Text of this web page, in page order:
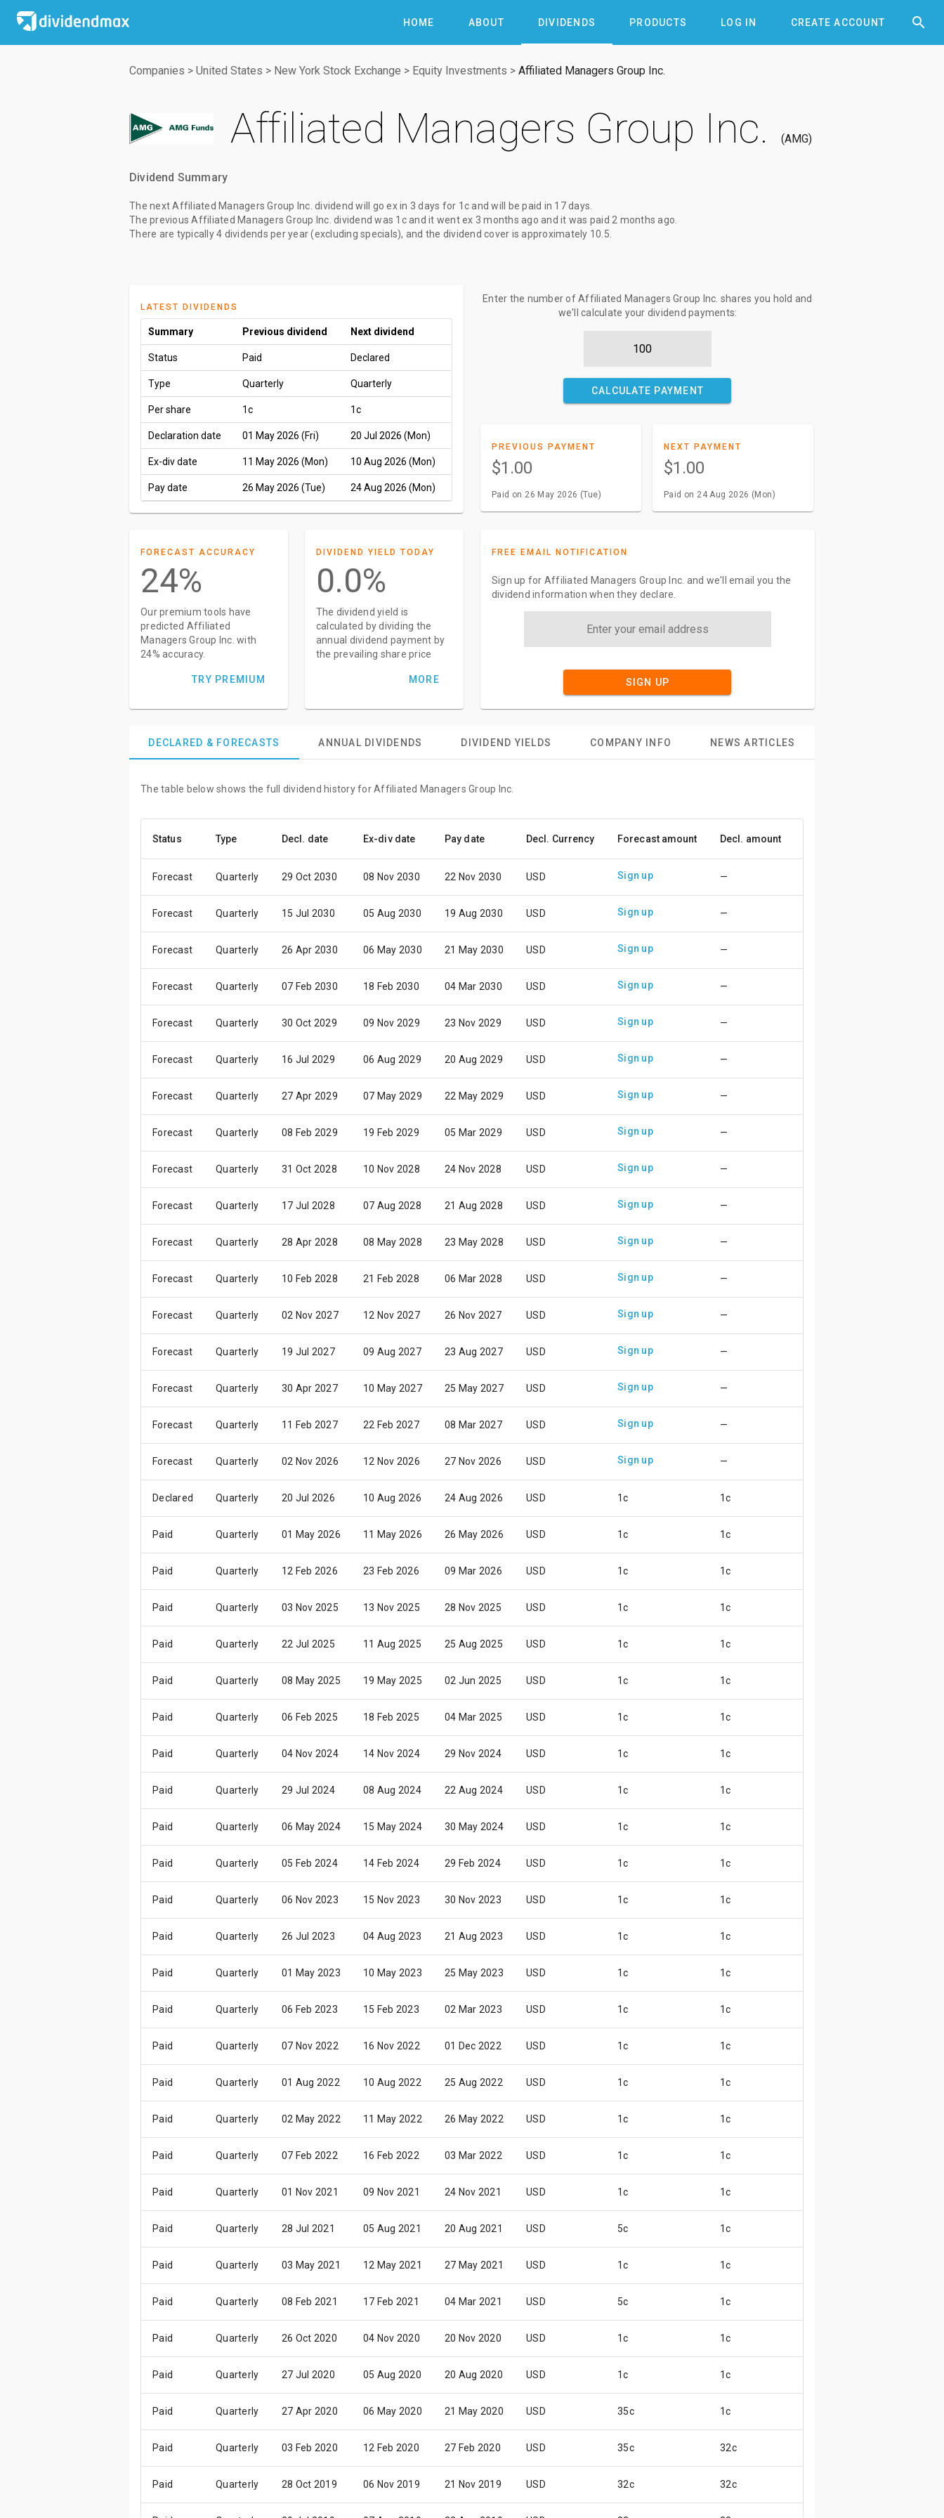
HOME ABOUT DIVIDENDS PRODUCTS LOG IN CREATE ACCOUNT 

Companies > United States > New York Stock Exchange > Equity Investments > Affiliated Managers Group Inc.
Affiliated Managers Group Inc. AMG
Dividend Summary
The next Affiliated Managers Group Inc. dividend will go exin 3 days for 1cand will be paid in 17 days
The previous Affiliated Managers Group Inc. dividend was 1cand it went ex 3 months ago and it was paid 2 months ago
There are typically 4 dividends per year (excluding specials), and the dividend cover is approximately 10.5.
LATEST DIVIDENDS
Summary Previous dividend Next dividend
Status Paid Declared
Type Quarterly Quarterly
Per share 1c 1c
Declaration date 01 May 2026 (Fri) 20 Jul 2026 (Mon)
Ex-div date 11 May 2026 (Mon) 10 Aug 2026 (Mon)
Pay date 26 May 2026 (Tue) 24 Aug 2026 (Mon)
Enter the number of Affiliated Managers Group Inc. shares you hold and
we'll calculate your dividend payments:
CALCULATE PAYMENT
PREVIOUS PAYMENT
$1.00
Paid on 26 May 2026 (Tue)
NEXT PAYMENT
$1.00
Paid on 24 Aug 2026 (Mon)
FORECAST ACCURACY
24%
Our premium tools have
predicted Affiliated
Managers Group Inc. with
24% accuracy.
TRY PREMIUM
DIVIDEND YIELD TODAY
0.0%
The dividend yield is
calculated by dividing the
annual dividend payment by
the prevailing share price
MORE
FREE EMAIL NOTIFICATION
Sign up for Affiliated Managers Group Inc. and we'll email you the
dividend information when they declare.
SIGN UP
DECLARED & FORECASTS ANNUAL DIVIDENDS DIVIDEND YIELDS COMPANY INFO NEWS ARTICLES
The table below shows the full dividend history for Affiliated Managers Group Inc.
Status Type Decl. date Ex-div date Pay date Decl. Currency Forecast amount Decl. amount
Forecast Quarterly 29 Oct 2030 08 Nov 2030 22 Nov 2030 USD Sign up —
Forecast Quarterly 15 Jul 2030 05 Aug 2030 19 Aug 2030 USD Sign up —
Forecast Quarterly 26 Apr 2030 06 May 2030 21 May 2030 USD Sign up —
Forecast Quarterly 07 Feb 2030 18 Feb 2030 04 Mar 2030 USD Sign up —
Forecast Quarterly 30 Oct 2029 09 Nov 2029 23 Nov 2029 USD Sign up —
Forecast Quarterly 16 Jul 2029 06 Aug 2029 20 Aug 2029 USD Sign up —
Forecast Quarterly 27 Apr 2029 07 May 2029 22 May 2029 USD Sign up —
Forecast Quarterly 08 Feb 2029 19 Feb 2029 05 Mar 2029 USD Sign up —
Forecast Quarterly 31 Oct 2028 10 Nov 2028 24 Nov 2028 USD Sign up —
Forecast Quarterly 17 Jul 2028 07 Aug 2028 21 Aug 2028 USD Sign up —
Forecast Quarterly 28 Apr 2028 08 May 2028 23 May 2028 USD Sign up —
Forecast Quarterly 10 Feb 2028 21 Feb 2028 06 Mar 2028 USD Sign up —
Forecast Quarterly 02 Nov 2027 12 Nov 2027 26 Nov 2027 USD Sign up —
Forecast Quarterly 19 Jul 2027 09 Aug 2027 23 Aug 2027 USD Sign up —
Forecast Quarterly 30 Apr 2027 10 May 2027 25 May 2027 USD Sign up —
Forecast Quarterly 11 Feb 2027 22 Feb 2027 08 Mar 2027 USD Sign up —
Forecast Quarterly 02 Nov 2026 12 Nov 2026 27 Nov 2026 USD Sign up —
Declared Quarterly 20 Jul 2026 10 Aug 2026 24 Aug 2026 USD 1c 1c
Paid Quarterly 01 May 2026 11 May 2026 26 May 2026 USD 1c 1c
Paid Quarterly 12 Feb 2026 23 Feb 2026 09 Mar 2026 USD 1c 1c
Paid Quarterly 03 Nov 2025 13 Nov 2025 28 Nov 2025 USD 1c 1c
Paid Quarterly 22 Jul 2025 11 Aug 2025 25 Aug 2025 USD 1c 1c
Paid Quarterly 08 May 2025 19 May 2025 02 Jun 2025 USD 1c 1c
Paid Quarterly 06 Feb 2025 18 Feb 2025 04 Mar 2025 USD 1c 1c
Paid Quarterly 04 Nov 2024 14 Nov 2024 29 Nov 2024 USD 1c 1c
Paid Quarterly 29 Jul 2024 08 Aug 2024 22 Aug 2024 USD 1c 1c
Paid Quarterly 06 May 2024 15 May 2024 30 May 2024 USD 1c 1c
Paid Quarterly 05 Feb 2024 14 Feb 2024 29 Feb 2024 USD 1c 1c
Paid Quarterly 06 Nov 2023 15 Nov 2023 30 Nov 2023 USD 1c 1c
Paid Quarterly 26 Jul 2023 04 Aug 2023 21 Aug 2023 USD 1c 1c
Paid Quarterly 01 May 2023 10 May 2023 25 May 2023 USD 1c 1c
Paid Quarterly 06 Feb 2023 15 Feb 2023 02 Mar 2023 USD 1c 1c
Paid Quarterly 07 Nov 2022 16 Nov 2022 01 Dec 2022 USD 1c 1c
Paid Quarterly 01 Aug 2022 10 Aug 2022 25 Aug 2022 USD 1c 1c
Paid Quarterly 02 May 2022 11 May 2022 26 May 2022 USD 1c 1c
Paid Quarterly 07 Feb 2022 16 Feb 2022 03 Mar 2022 USD 1c 1c
Paid Quarterly 01 Nov 2021 09 Nov 2021 24 Nov 2021 USD 1c 1c
Paid Quarterly 28 Jul 2021 05 Aug 2021 20 Aug 2021 USD 5c 1c
Paid Quarterly 03 May 2021 12 May 2021 27 May 2021 USD 1c 1c
Paid Quarterly 08 Feb 2021 17 Feb 2021 04 Mar 2021 USD 5c 1c
Paid Quarterly 26 Oct 2020 04 Nov 2020 20 Nov 2020 USD 1c 1c
Paid Quarterly 27 Jul 2020 05 Aug 2020 20 Aug 2020 USD 1c 1c
Paid Quarterly 27 Apr 2020 06 May 2020 21 May 2020 USD 35c 1c
Paid Quarterly 03 Feb 2020 12 Feb 2020 27 Feb 2020 USD 35c 32c
Paid Quarterly 28 Oct 2019 06 Nov 2019 21 Nov 2019 USD 32c 32c